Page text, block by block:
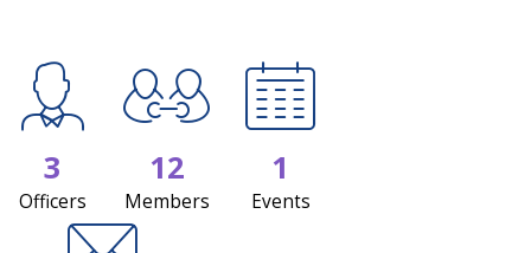
3
Officers
12
Members
1
Events